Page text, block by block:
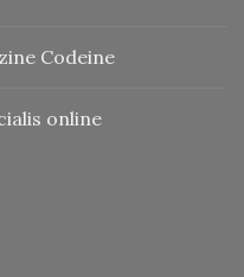
Codeine
online